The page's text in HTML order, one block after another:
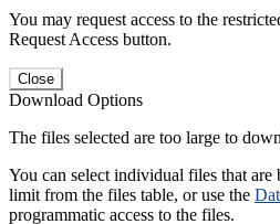
You may request access to the
Request Access button.
Close
Download Options
The files selected are too large to
You can select individual files that
limit from the files table, or use the
programmatic access to the files.